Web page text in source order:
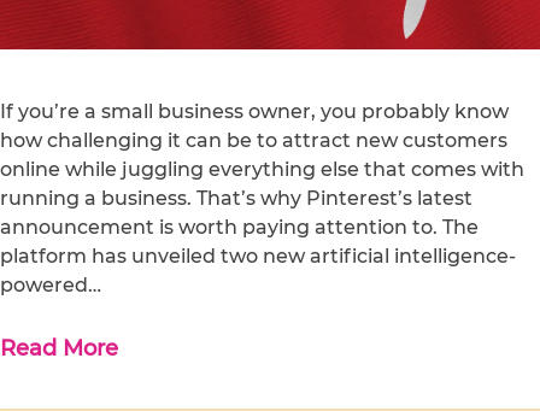
If you’re a small business owner, you probably know
how challenging it can be to attract new customers
online while juggling everything else that comes with
running a business. That’s why Pinterest’s latest
announcement is worth paying attention to. The
platform has unveiled two new artificial intelligence-
powered…
Read More